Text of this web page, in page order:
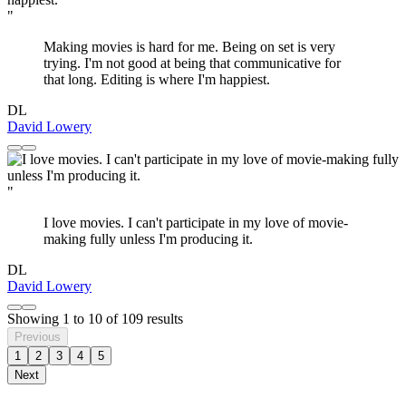
"
Making movies is hard for me. Being on set is very
trying. I'm not good at being that communicative for
that long. Editing is where I'm happiest.
DL
David Lowery
"
I love movies. I can't participate in my love of movie-
making fully unless I'm producing it.
DL
David Lowery
Showing 1 to 10 of 109 results
Previous
1
2 3 4
5
Next